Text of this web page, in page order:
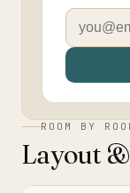
ROOM BY
Layout